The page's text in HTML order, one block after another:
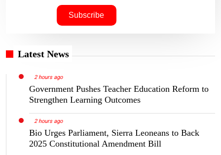
Latest News
2 hours ago
Government Pushes Teacher Education Reform to
Strengthen Learning Outcomes
2 hours ago
Bio Urges Parliament, Sierra Leoneans to Back
2025 Constitutional Amendment Bill